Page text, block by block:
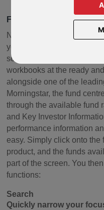
FUND CENTRES
Need to do some
your client's plan? Looking
solution that'll make you
workbooks at the ready
alongside one of the
Morningstar, the fund
through the available fund
and Key Investor
performance information
easy. Simply click onto the
product, and the funds
part of the screen. You
functions:
Search
Quickly narrow your